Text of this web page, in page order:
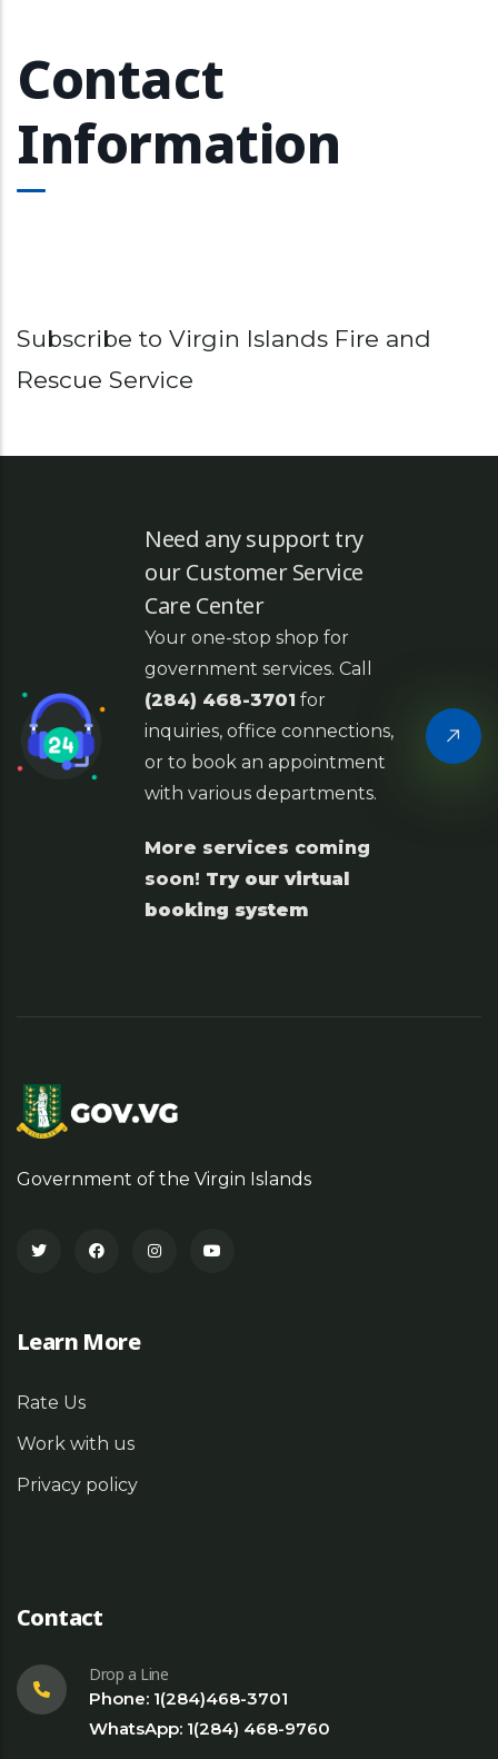
Contact
Information
Subscribe to Virgin Islands Fire and
Rescue Service
Need any support try
our Customer Service
Care Center
Your one-stop shop for
government services. Call
(284) 468-3701 for
inquiries, office connections,
or to book an appointment
with various departments.
More services coming
soon! Try our virtual
booking system
Government of the Virgin Islands
Learn More
Rate Us
Work with us
Privacy policy
Contact
Drop a Line
Phone: 1(284)468-3701
WhatsApp: 1(284) 468-9760